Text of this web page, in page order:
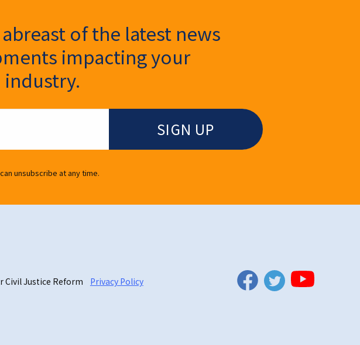
of the latest news
impacting your
industry.
unsubscribe at any time.
Civil Justice Reform Privacy Policy FacebookTwitter